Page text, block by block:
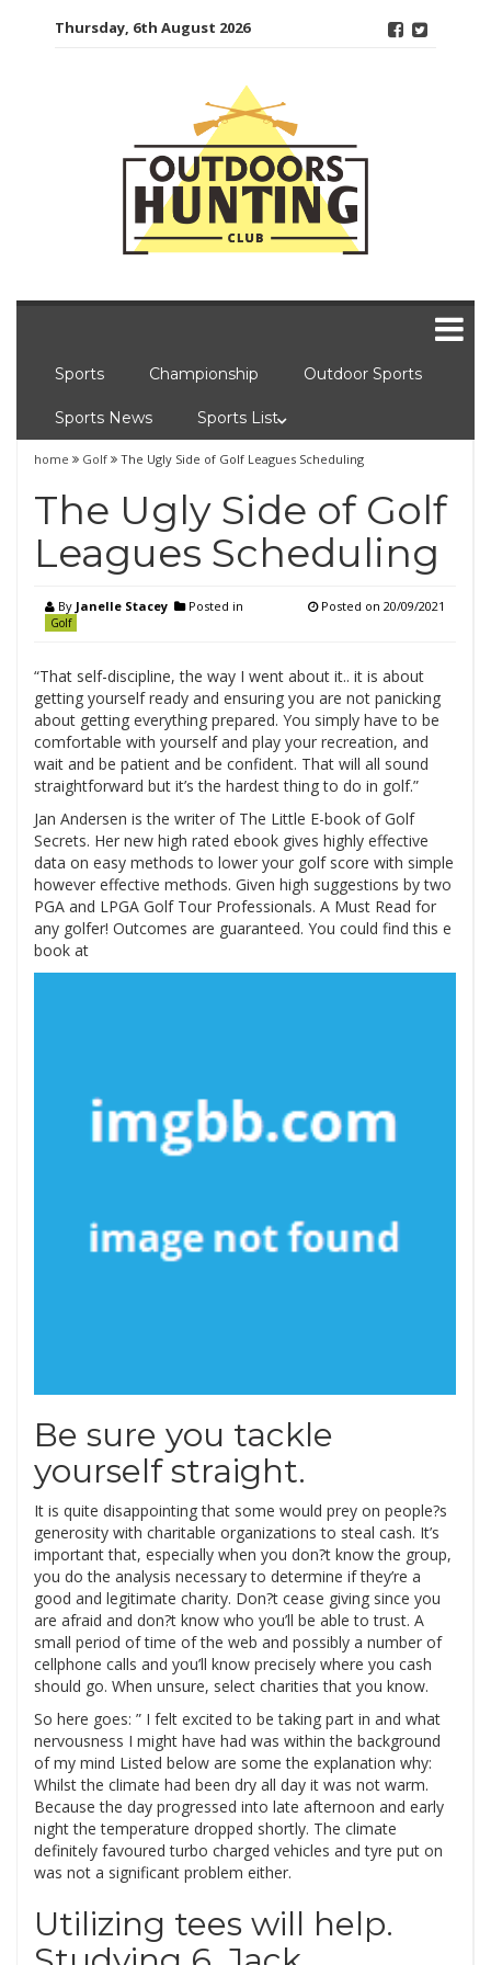
Thursday, 6th August 2026
Sports Championship Outdoor Sports
Sports News Sports List
home Golf The Ugly Side of Golf Leagues Scheduling
The Ugly Side of Golf
Leagues Scheduling
By Janelle Stacey Posted in
Golf
Posted on 20/09/2021
“That self-discipline, the way I went about it.. it is about
getting yourself ready and ensuring you are not panicking
about getting everything prepared. You simply have to be
comfortable with yourself and play your recreation, and
wait and be patient and be confident. That will all sound
straightforward but it’s the hardest thing to do in golf.”
Jan Andersen is the writer of The Little E-book of Golf
Secrets. Her new high rated ebook gives highly effective
data on easy methods to lower your golf score with simple
however effective methods. Given high suggestions by two
PGA and LPGA Golf Tour Professionals. A Must Read for
any golfer! Outcomes are guaranteed. You could find this e
book at
Be sure you tackle
yourself straight.
It is quite disappointing that some would prey on people?s
generosity with charitable organizations to steal cash. It’s
important that, especially when you don?t know the group,
you do the analysis necessary to determine if they’re a
good and legitimate charity. Don?t cease giving since you
are afraid and don?t know who you’ll be able to trust. A
small period of time of the web and possibly a number of
cellphone calls and you’ll know precisely where you cash
should go. When unsure, select charities that you know.
So here goes: ” I felt excited to be taking part in and what
nervousness I might have had was within the background
of my mind Listed below are some the explanation why:
Whilst the climate had been dry all day it was not warm.
Because the day progressed into late afternoon and early
night the temperature dropped shortly. The climate
definitely favoured turbo charged vehicles and tyre put on
was not a significant problem either.
Utilizing tees will help.